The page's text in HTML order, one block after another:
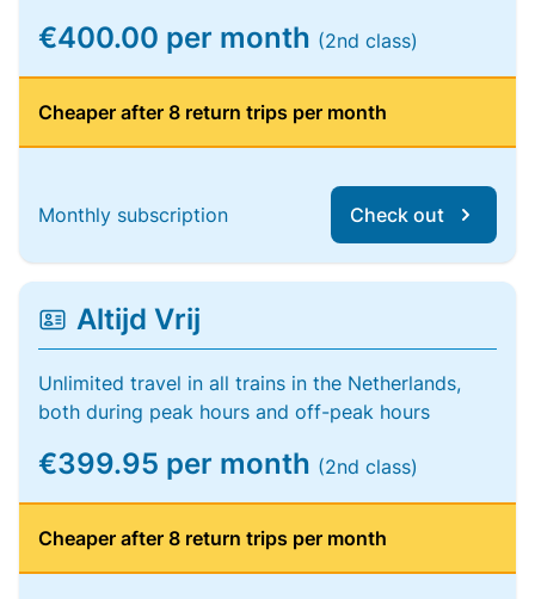
€400.00 per month (2nd class)
Cheaper after 8 return trips per month
Monthly subscription Check out
Altijd Vrij
Unlimited travel in all trains in the Netherlands,
both during peak hours and off-peak hours
€399.95 per month (2nd class)
Cheaper after 8 return trips per month